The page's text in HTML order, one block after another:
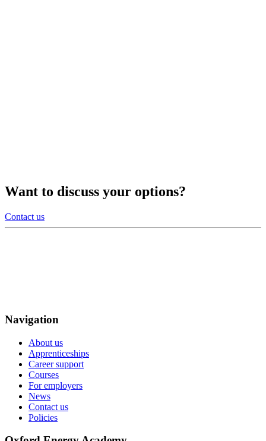
Want to discuss your options?
Contact us
Navigation
About us
Apprenticeships
Career support
Courses
For employers
News
Contact us
Policies